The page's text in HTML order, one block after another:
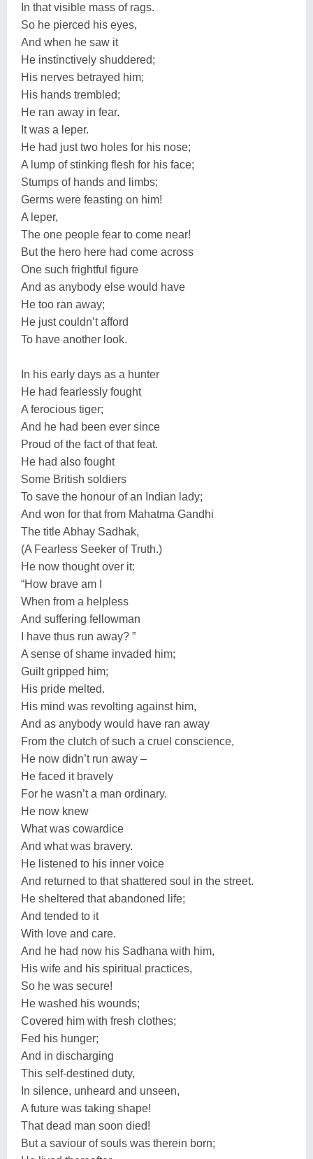
In that visible mass of rags.
So he pierced his eyes,
And when he saw it
He instinctively shuddered;
His nerves betrayed him;
His hands trembled;
He ran away in fear.
It was a leper.
He had just two holes for his nose;
A lump of stinking flesh for his face;
Stumps of hands and limbs;
Germs were feasting on him!
A leper,
The one people fear to come near!
But the hero here had come across
One such frightful figure
And as anybody else would have
He too ran away;
He just couldn’t afford
To have another look.
In his early days as a hunter
He had fearlessly fought
A ferocious tiger;
And he had been ever since
Proud of the fact of that feat.
He had also fought
Some British soldiers
To save the honour of an Indian lady;
And won for that from Mahatma Gandhi
The title Abhay Sadhak,
(A Fearless Seeker of Truth.)
He now thought over it:
“How brave am I
When from a helpless
And suffering fellowman
I have thus run away? ”
A sense of shame invaded him;
Guilt gripped him;
His pride melted.
His mind was revolting against him,
And as anybody would have ran away
From the clutch of such a cruel conscience,
He now didn’t run away –
He faced it bravely
For he wasn’t a man ordinary.
He now knew
What was cowardice
And what was bravery.
He listened to his inner voice
And returned to that shattered soul in the street.
He sheltered that abandoned life;
And tended to it
With love and care.
And he had now his Sadhana with him,
His wife and his spiritual practices,
So he was secure!
He washed his wounds;
Covered him with fresh clothes;
Fed his hunger;
And in discharging
This self-destined duty,
In silence, unheard and unseen,
A future was taking shape!
That dead man soon died!
But a saviour of souls was therein born;